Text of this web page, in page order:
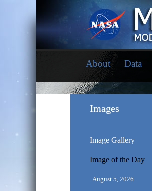
About Data
Images
Image Gallery
Image of the Day
August 5, 2026